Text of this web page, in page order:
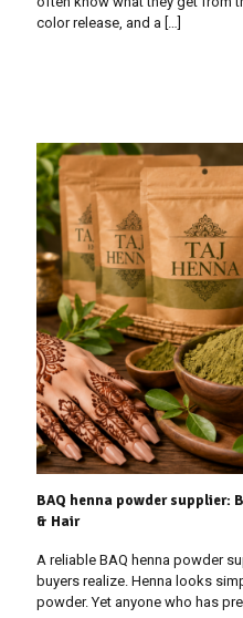
color release, and a […]
BAQ henna powder supplier:
& Hair
A reliable BAQ henna powder
buyers realize. Henna looks
powder. Yet anyone who has